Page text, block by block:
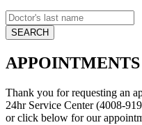
APPOINTMENTS
Thank you for requesting an
24hr Service Center (4008-
or click below for our